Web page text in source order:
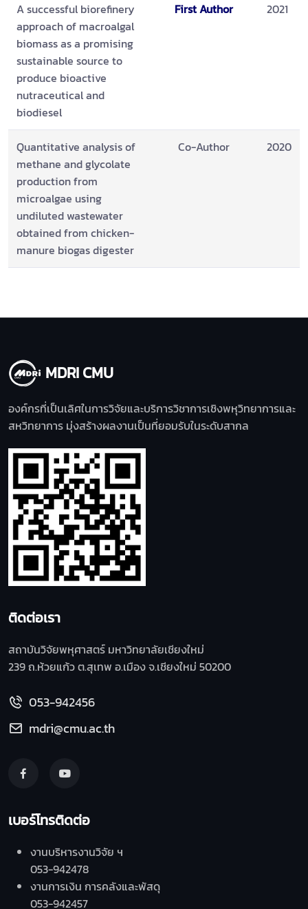
A successful biorefinery
approach of macroalgal
biomass as a promising
sustainable source to
produce bioactive
nutraceutical and
biodiesel
First Author 2021
Quantitative analysis of
methane and glycolate
production from
microalgae using
undiluted wastewater
obtained from chicken-
manure biogas digester
Co-Author 2020
MDRI CMU
องค์กรที่เป็นเลิศในการวิจัยและบริการวิชาการเชิงพหุวิทยาการและ
สหวิทยาการ มุ่งสร้างผลงานเป็นที่ยอมรับในระดับสากล
ติดต่อเรา
สถาบันวิจัยพหุศาสตร์ มหาวิทยาลัยเชียงใหม่
239 ถ.ห้วยแก้ว ต.สุเทพ อ.เมือง จ.เชียงใหม่ 50200
053-942456
mdri@cmu.ac.th
เบอร์โทรติดต่อ
งานบริหารงานวิจัย ฯ
053-942478
งานการเงิน การคลังและพัสดุ
053-942457